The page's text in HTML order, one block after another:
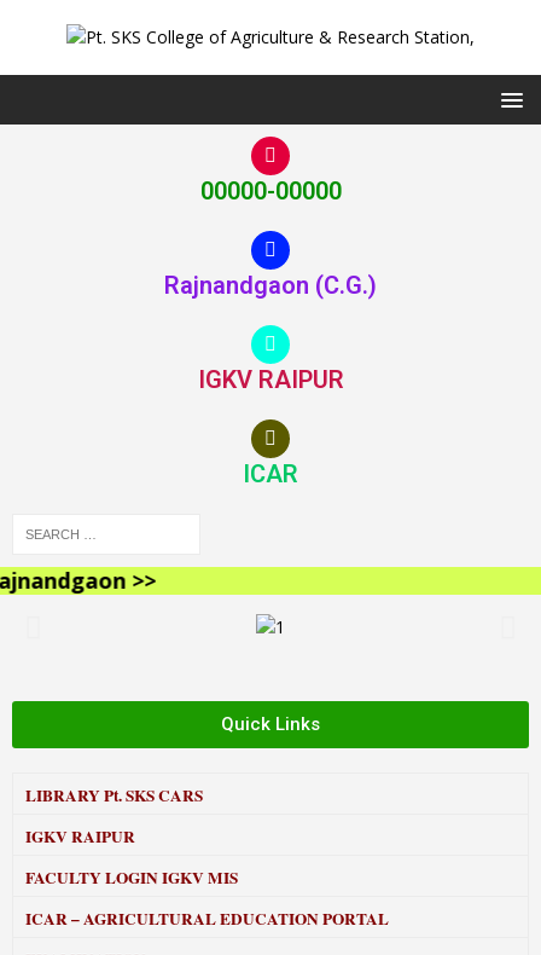
00000-00000
Rajnandgaon (C.G.)
IGKV RAIPUR
ICAR
>>
Quick Links
LIBRARYPt. SKS CARS
IGKV RAIPUR
FACULTY LOGIN IGKV MIS
ICAR – AGRICULTURAL EDUCATION PORTAL